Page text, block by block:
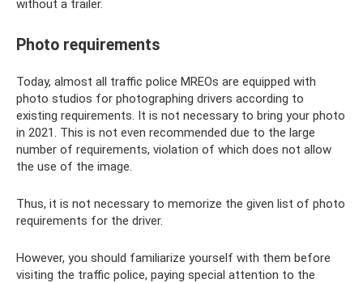
without a trailer.
Photo requirements
Today, almost all traffic police MREOs are equipped with
photo studios for photographing drivers according to
existing requirements. It is not necessary to bring your photo
in 2021. This is not even recommended due to the large
number of requirements, violation of which does not allow
the use of the image.
Thus, it is not necessary to memorize the given list of photo
requirements for the driver.
However, you should familiarize yourself with them before
visiting the traffic police, paying special attention to the